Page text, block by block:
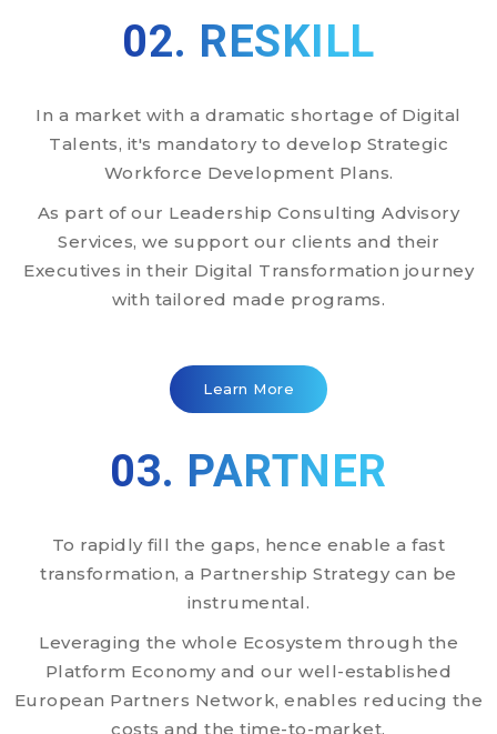
02. RESKILL
In a market with a dramatic shortage of Digital
Talents, it's mandatory to develop Strategic
Workforce Development Plans.
As part of our Leadership Consulting Advisory
Services, we support our clients and their
Executives in their Digital Transformation journey
with tailored made programs.
Learn More
03. PARTNER
To rapidly fill the gaps, hence enable a fast
transformation, a Partnership Strategy can be
instrumental.
Leveraging the whole Ecosystem through the
Platform Economy and our well-established
European Partners Network, enables reducing the
costs and the time-to-market.